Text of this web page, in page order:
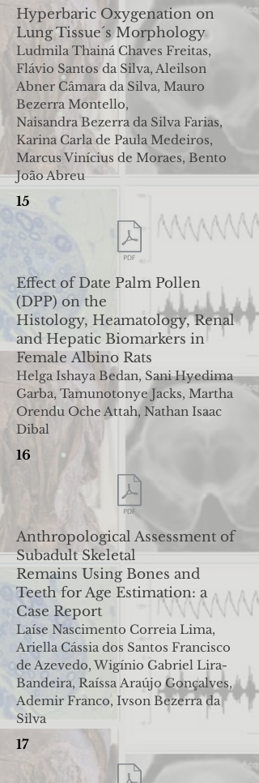
Hyperbaric Oxygenation on
Lung Tissue´s Morphology
Ludmila Thainá Chaves Freitas,
Flávio Santos da Silva, Aleilson
Abner Câmara da Silva, Mauro
Bezerra Montello,
NaisandraBezerra da Silva Farias,
Karina Carla de Paula Medeiros,
Marcus Vinícius de Moraes, Bento
João Abreu
15
Effect of Date Palm Pollen
(DPP) on the
Histology, Heamatology, Renal
and Hepatic Biomarkers in
Female Albino Rats
Helga Ishaya Bedan, Sani Hyedima
Garba, Tamunotonye Jacks, Martha
Orendu Oche Attah, Nathan Isaac
Dibal
16
Anthropological Assessment of
Subadult Skeletal
Remains Using Bones and
Teeth for Age Estimation: a
Case Report
Laíse Nascimento Correia Lima,
Ariella Cássia dos Santos Francisco
de Azevedo, Wigínio Gabriel Lira-
Bandeira, Raíssa Araújo Gonçalves,
Ademir Franco, Ivson Bezerra da
Silva
17